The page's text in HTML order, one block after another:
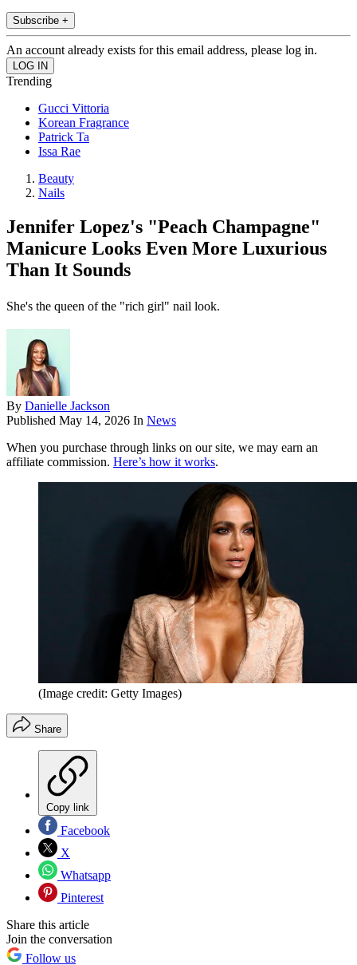
Subscribe +
An account already exists for this email address, please log in.
Trending
Gucci Vittoria
Korean Fragrance
Patrick Ta
Issa Rae
Beauty
Nails
Jennifer Lopez's "Peach Champagne"
Manicure Looks Even More Luxurious
Than It Sounds
She's the queen of the "rich girl" nail look.
By Danielle Jackson
Published May 14, 2026 In News
When you purchase through links on our site, we may earn an
affiliate commission. Here’s how it works.
(Image credit: Getty Images)
Share
Copy link
Facebook
X
Whatsapp
Pinterest
Share this article
Join the conversation
Follow us